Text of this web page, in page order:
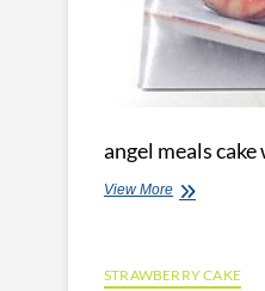
angel meals
View MoreLight
Fat
STRAWBERRY CAKE